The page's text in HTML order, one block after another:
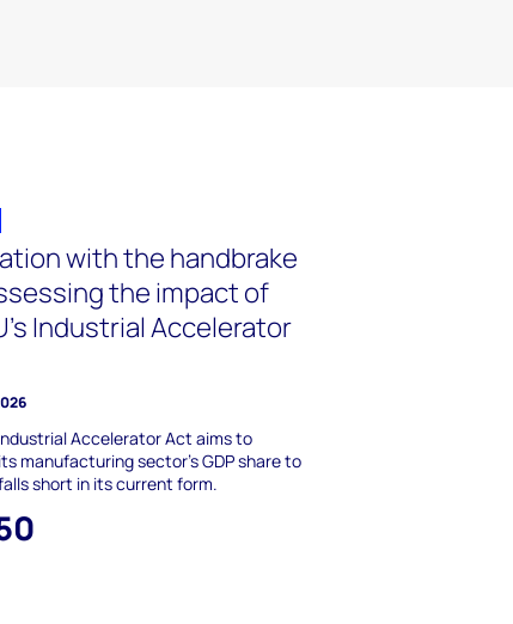
with the handbrake
the impact of
Industrial Accelerator
Accelerator Act aims to
manufacturing sector's GDP share to
short in its current form.